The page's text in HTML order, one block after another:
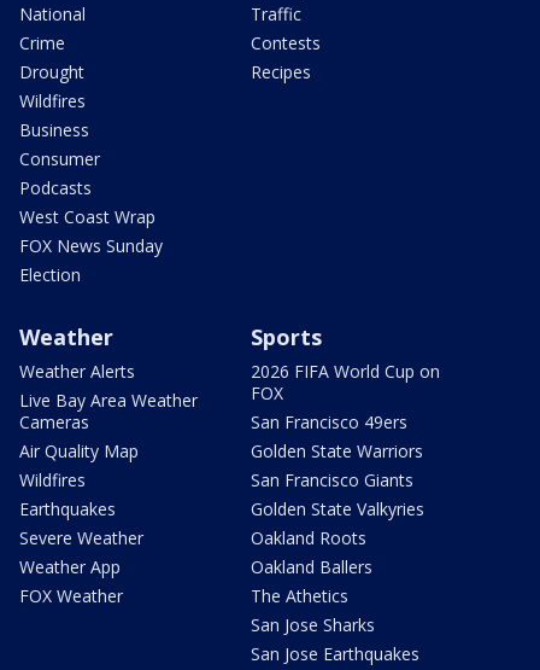
National
Crime
Drought
Wildfires
Business
Consumer
Podcasts
West Coast Wrap
FOX News Sunday
Election
Traffic
Contests
Recipes
Weather
Weather Alerts
Live Bay Area Weather
Cameras
Air Quality Map
Wildfires
Earthquakes
Severe Weather
Weather App
FOX Weather
Sports
2026 FIFA World Cup on
FOX
San Francisco 49ers
Golden State Warriors
San Francisco Giants
Golden State Valkyries
Oakland Roots
Oakland Ballers
The Athetics
San Jose Sharks
San Jose Earthquakes